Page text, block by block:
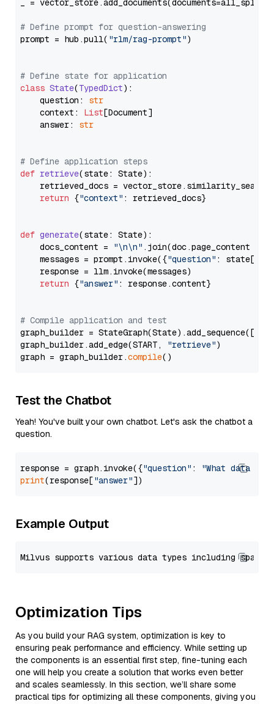
_ = vector_store.add_documents(documents=all_splits)
# Define prompt for question-answering
prompt = hub.pull( "rlm/rag-prompt")
# Define state for application
class State(TypedDict):
    question:
str
    context:
List[Document]
    answer:
str
# Define application steps
def retrieve(state: State):
retrieved_docs =
return {"context" : retrieved_docs}
def generate(state: State):
    docs_content =
"\n\n" .join(doc.page_content
    messages = prompt.invoke({
"question" : state[
    response = llm.invoke(messages)
return {"answer" : response.content}
# Compile application and test
graph_builder =
graph_builder.add_edge(START,
"retrieve")
graph = graph_builder.compile
Test the Chatbot
Yeah! You've built your own chatbot. Let's ask the chatbot a
question.
response = graph.invoke({"question" :
"What data
print(response["answer"
Example Output
Optimization Tips
As you build your RAG system, optimization is key to
ensuring peak performance and efficiency. While setting up
the components is an essential first step, fine-tuning each
one will help you create a solution that works even better
and scales seamlessly. In this section, we’ll share some
practical tips for optimizing all these components, giving you